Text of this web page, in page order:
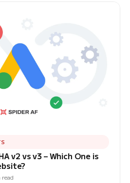
v2 vs v3 – Which One is